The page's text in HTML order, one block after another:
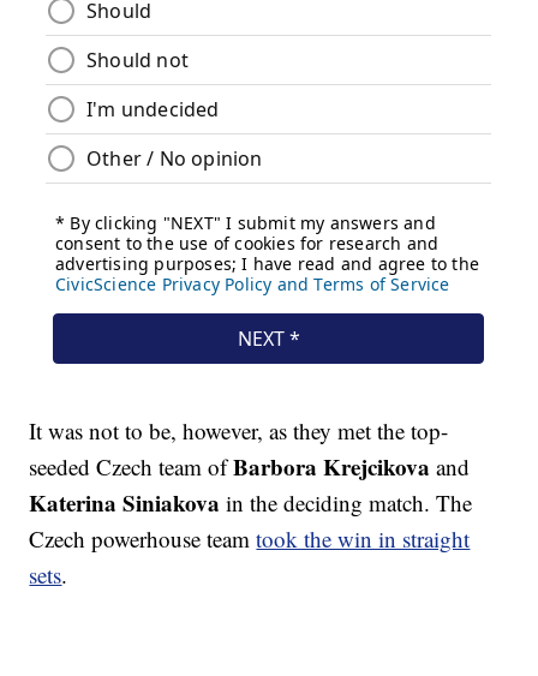
It was not to be, however, as they met the top-
seeded Czech team ofBarbora Krejcikova and
Katerina Siniakova in the deciding match. The
Czech powerhouse teamtook the win in straight
sets.